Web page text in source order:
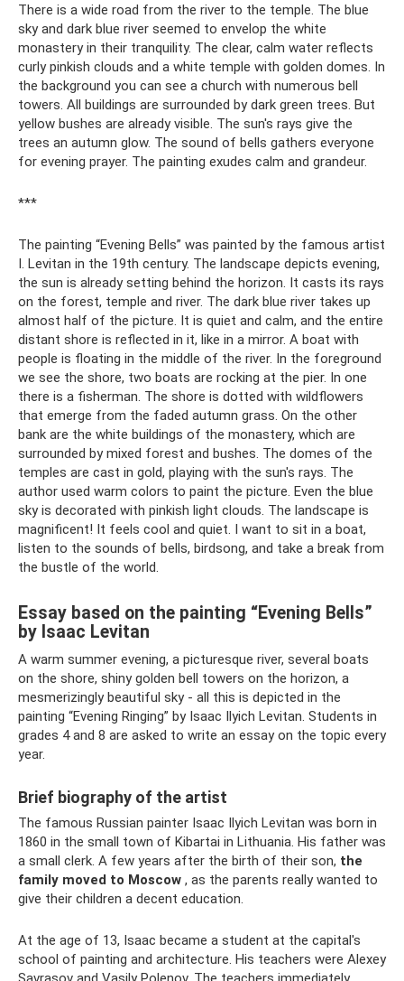
There is a wide road from the river to the temple. The blue
sky and dark blue river seemed to envelop the white
monastery in their tranquility. The clear, calm water reflects
curly pinkish clouds and a white temple with golden domes. In
the background you can see a church with numerous bell
towers. All buildings are surrounded by dark green trees. But
yellow bushes are already visible. The sun's rays give the
trees an autumn glow. The sound of bells gathers everyone
for evening prayer. The painting exudes calm and grandeur.
***
The painting “Evening Bells” was painted by the famous artist
I. Levitan in the 19th century. The landscape depicts evening,
the sun is already setting behind the horizon. It casts its rays
on the forest, temple and river. The dark blue river takes up
almost half of the picture. It is quiet and calm, and the entire
distant shore is reflected in it, like in a mirror. A boat with
people is floating in the middle of the river. In the foreground
we see the shore, two boats are rocking at the pier. In one
there is a fisherman. The shore is dotted with wildflowers
that emerge from the faded autumn grass. On the other
bank are the white buildings of the monastery, which are
surrounded by mixed forest and bushes. The domes of the
temples are cast in gold, playing with the sun's rays. The
author used warm colors to paint the picture. Even the blue
sky is decorated with pinkish light clouds. The landscape is
magnificent! It feels cool and quiet. I want to sit in a boat,
listen to the sounds of bells, birdsong, and take a break from
the bustle of the world.
Essay based on the painting “Evening Bells”
by Isaac Levitan
A warm summer evening, a picturesque river, several boats
on the shore, shiny golden bell towers on the horizon, a
mesmerizingly beautiful sky - all this is depicted in the
painting “Evening Ringing” by Isaac Ilyich Levitan. Students in
grades 4 and 8 are asked to write an essay on the topic every
year.
Brief biography of the artist
The famous Russian painter Isaac Ilyich Levitan was born in
1860 in the small town of Kibartai in Lithuania. His father was
a small clerk. A few years after the birth of their son, the
family moved to Moscow , as the parents really wanted to
give their children a decent education.
At the age of 13, Isaac became a student at the capital's
school of painting and architecture. His teachers were Alexey